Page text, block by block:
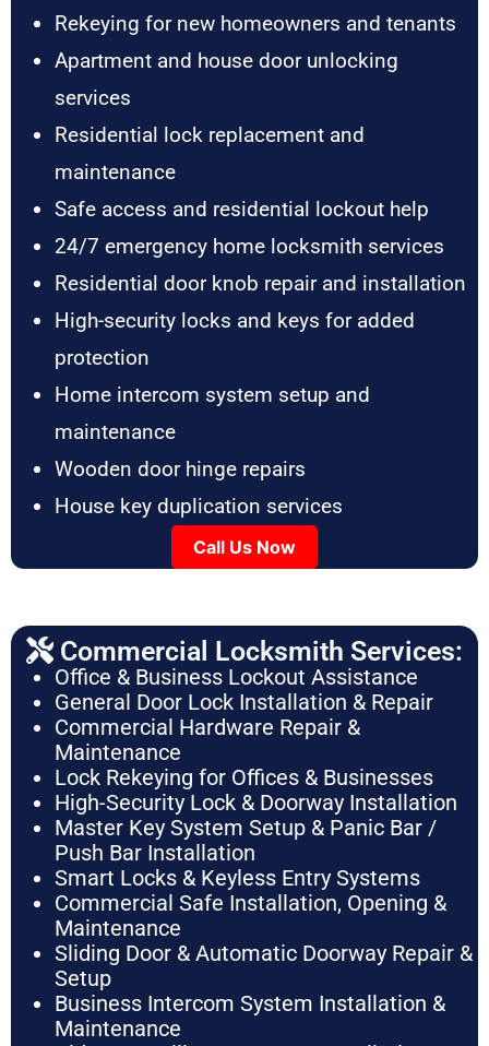
Rekeying for new homeowners and tenants
Apartment and house door unlocking
services
Residential lock replacement and
maintenance
Safe access and residential lockout help
24/7 emergency home locksmith services
Residential door knob repair and installation
High-security locks and keys for added
protection
Home intercom system setup and
maintenance
Wooden door hinge repairs
House key duplication services
Call Us Now
Commercial Locksmith Services:
Office & Business Lockout Assistance
General Door Lock Installation & Repair
Commercial Hardware Repair &
Maintenance
Lock Rekeying for Offices & Businesses
High-Security Lock & Doorway Installation
Master Key System Setup & Panic Bar /
Push Bar Installation
Smart Locks & Keyless Entry Systems
Commercial Safe Installation, Opening &
Maintenance
Sliding Door & Automatic Doorway Repair &
Setup
Business Intercom System Installation &
Maintenance